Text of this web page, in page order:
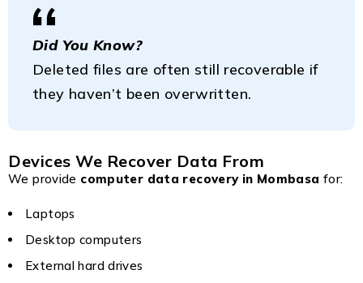
Did You Know?
Deleted files are often still recoverable if
they haven’t been overwritten.
Devices We Recover Data From
We provide computer data recovery in Mombasa for:
Laptops
Desktop computers
External hard drives